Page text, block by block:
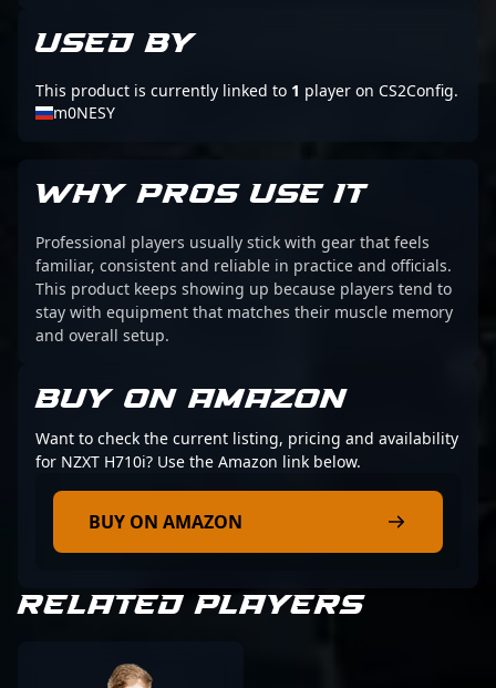
USED BY
This product is currently linked to 1 player on CS2Config.
m0NESY
WHY PROS USE IT
Professional players usually stick with gear that feels
familiar, consistent and reliable in practice and officials.
This product keeps showing up because players tend to
stay with equipment that matches their muscle memory
and overall setup.
BUY ON AMAZON
Want to check the current listing, pricing and availability
for NZXT H710i? Use the Amazon link below.
BUY ON AMAZON
RELATED PLAYERS